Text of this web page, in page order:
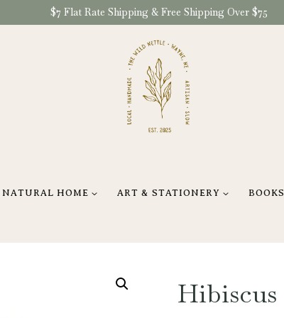
$7 Flat Rate Shipping & Free Shipping Over $75
NATURAL HOME ART & STATIONERY BOOKS
Hibiscus